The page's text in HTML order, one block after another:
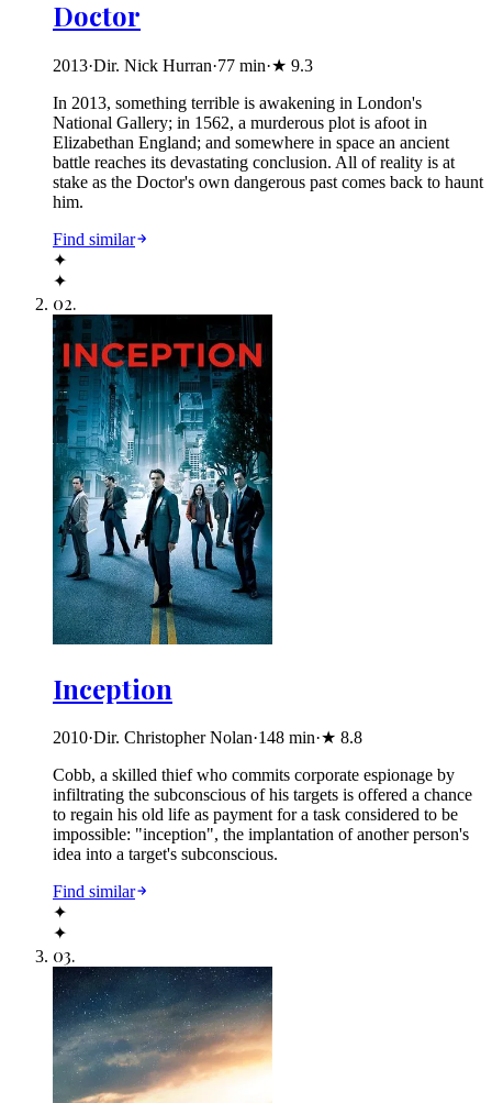
Doctor
2013·Dir. Nick Hurran·77 min·★ 9.3
In 2013, something terrible is awakening in London's
National Gallery; in 1562, a murderous plot is afoot in
Elizabethan England; and somewhere in space an ancient
battle reaches its devastating conclusion. All of reality is at
stake as the Doctor's own dangerous past comes back to haunt
him.
Find similar
✦
✦
02.
Inception
2010·Dir. Christopher Nolan·148 min·★ 8.8
Cobb, a skilled thief who commits corporate espionage by
infiltrating the subconscious of his targets is offered a chance
to regain his old life as payment for a task considered to be
impossible: "inception", the implantation of another person's
idea into a target's subconscious.
Find similar
✦
✦
03.